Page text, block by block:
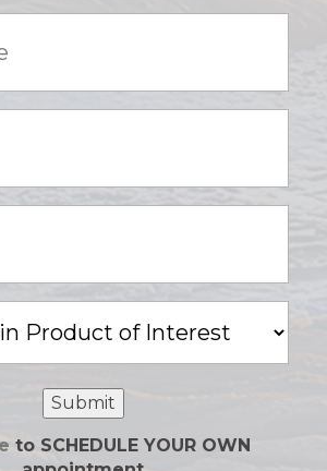
Submit
to SCHEDULE YOUR OWN